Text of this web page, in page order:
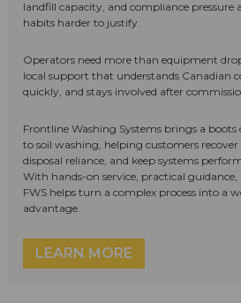
landfill capacity, and compliance pressure
habits harder to justify.
Operators need more than equipment
local support that understands Canadian
quickly, and stays involved after
Frontline Washing Systems brings a
to soil washing, helping customers
disposal reliance, and keep systems
With hands-on service, practical
FWS helps turn a complex process into a
advantage.
LEARN MORE